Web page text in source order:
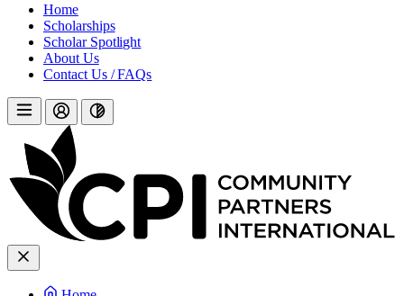
Home
Scholarships
Scholar Spotlight
About Us
Contact Us / FAQs